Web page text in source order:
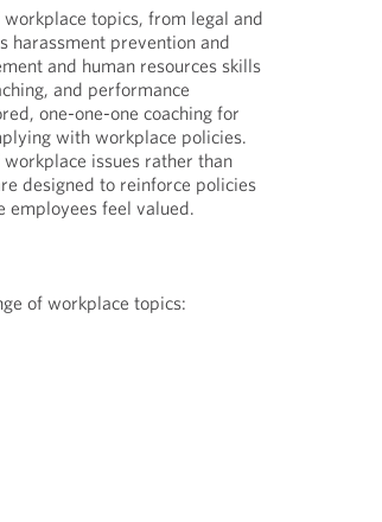
topics, from legal and
harassment prevention and
and human resources skills
and performance
one-one-one coaching for
with workplace policies.
issues rather than
designed to reinforce policies
employees feel valued.
of workplace topics: